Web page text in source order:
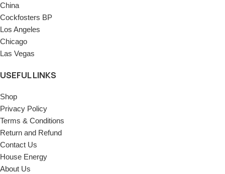
China
Cockfosters BP
Los Angeles
Chicago
Las Vegas
USEFUL LINKS
Shop
Privacy Policy
Terms & Conditions
Return and Refund
Contact Us
House Energy
About Us